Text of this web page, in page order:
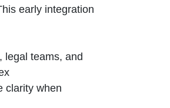
early integration
legal teams, and
clarity when